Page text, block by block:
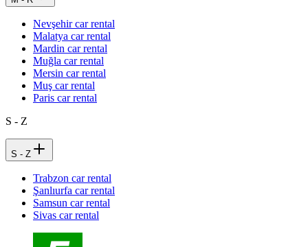
Nevşehir car rental
Malatya car rental
Mardin car rental
Muğla car rental
Mersin car rental
Muş car rental
Paris car rental
S - Z
S - Z
Trabzon car rental
Şanlıurfa car rental
Samsun car rental
Sivas car rental